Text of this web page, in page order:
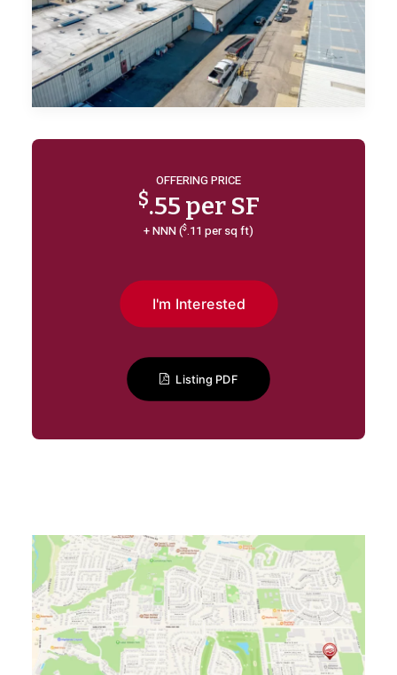
OFFERING PRICE
$.55 per SF
+ NNN ($.11 per sq ft)
I'm Interested
Listing PDF